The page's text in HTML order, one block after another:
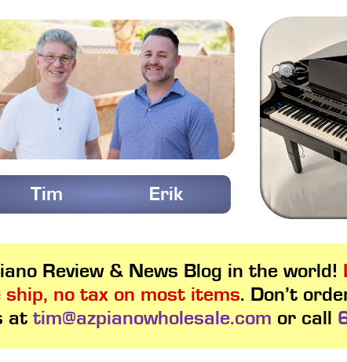
Tim Erik
Review & News Blog in the world!
ship, no tax on most items. Don’t
at tim@azpianowholesale.com or call